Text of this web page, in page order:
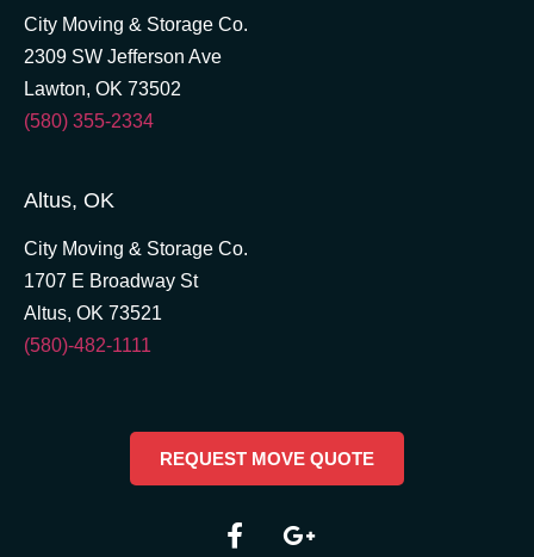
City Moving & Storage Co.
2309 SW Jefferson Ave
Lawton, OK 73502
(580) 355-2334
Altus, OK
City Moving & Storage Co.
1707 E Broadway St
Altus, OK 73521
(580)-482-1111
REQUEST MOVE QUOTE